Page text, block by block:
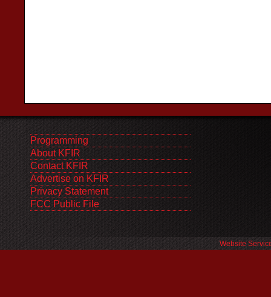
Programming
About KFIR
Contact KFIR
Advertise on KFIR
Privacy Statement
FCC Public File
Website